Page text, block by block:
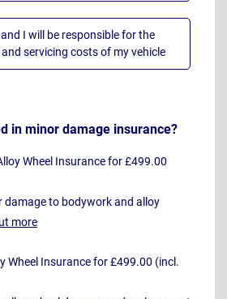
I will be responsible for the
servicing costs of my vehicle
in minor damage insurance?
Wheel Insurance for £499.00
damage to bodywork and alloy
more
Wheel Insurance for £499.00 (incl.